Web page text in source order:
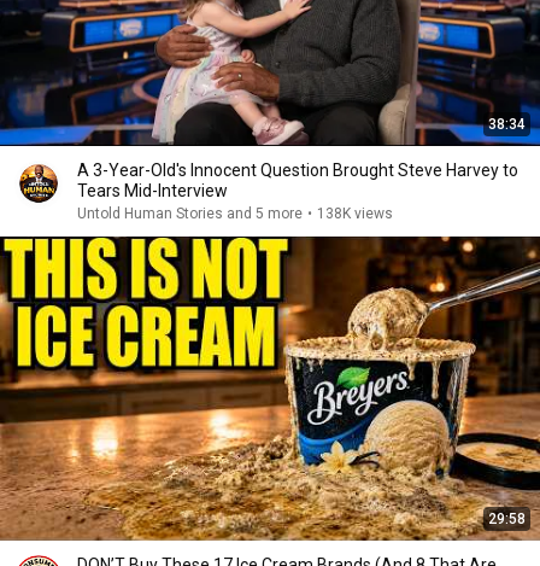
38:34
A 3-Year-Old's Innocent Question Brought Steve Harvey to
Tears Mid-Interview
Untold Human Stories and 5 more • 138K views
29:58